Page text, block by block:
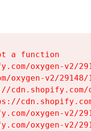
a function
oxygen-v2/
oxygen-v2/
oxygen-v2/
oxygen-v2/